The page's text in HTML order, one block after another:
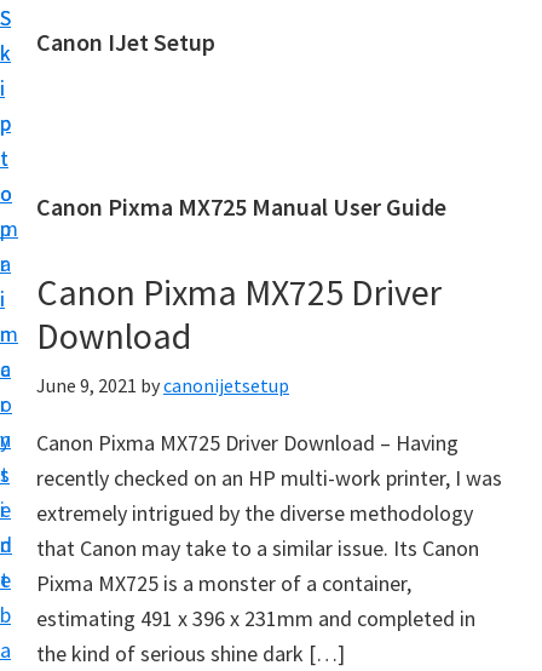
S
k
i
p
t
o
m
a
i
n
c
o
n
t
e
n
t
S
k
i
p
t
o
p
r
i
m
a
r
y
s
i
d
e
b
a
Canon IJet Setup
n
J
S
e
t
p
P
r
i
n
t
Canon Pixma MX725 Manual User Guide
Canon Pixma MX725 Driver
Download
June 9, 2021 bycanonijetsetup
Canon Pixma MX725 Driver Download – Having
recently checked on an HP multi-work printer, I was
extremely intrigued by the diverse methodology
that Canon may take to a similar issue. Its Canon
Pixma MX725 is a monster of a container,
estimating 491 x 396 x 231mm and completed in
the kind of serious shine dark […]